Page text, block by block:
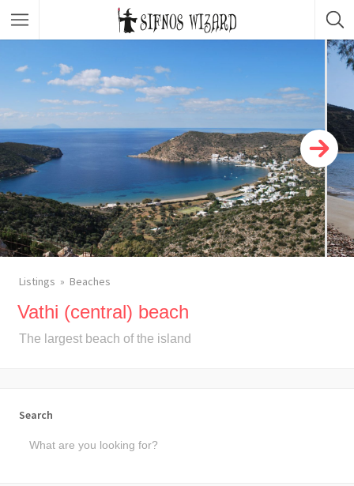
Shopping Category
Local Food Category
Nightlife
Body & Beauty
Activities & Experiences
Listings Beaches
Vathi (central) beach
The largest beach of the island
Search